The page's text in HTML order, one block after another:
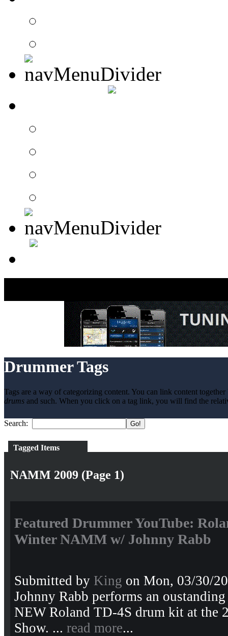
Drummer Tags
Tags are a way of categorizing content. You can link content
drums and such. When you click on a tag link, you will find the
Search:
Tagged Items
NAMM 2009 (Page 1)
Featured Drummer YouTube:
Winter NAMM w/ Johnny Rabb
Submitted by King on Mon, 03/30/
Johnny Rabb performs an
NEW Roland TD-4S drum kit at the
Show. ... read more...